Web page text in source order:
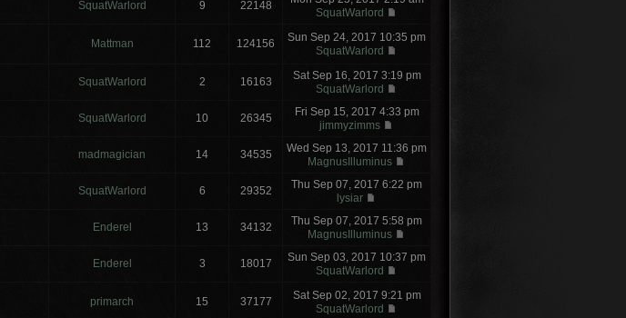
SquatWarlord 9 22148
SquatWarlord
Mattman 112 124156
Sun Sep 24, 2017 10:35 pm
SquatWarlord
SquatWarlord 2 16163
Sat Sep 16, 2017 3:19 pm
SquatWarlord
SquatWarlord 10 26345
Fri Sep 15, 2017 4:33 pm
jimmyzimms
madmagician 14 34535
Wed Sep 13, 2017 11:36 pm
MagnusIlluminus
SquatWarlord 6 29352
Thu Sep 07, 2017 6:22 pm
lysiar
Enderel 13 34132
Thu Sep 07, 2017 5:58 pm
MagnusIlluminus
Enderel 3 18017
Sun Sep 03, 2017 10:37 pm
SquatWarlord
primarch 15 37177
Sat Sep 02, 2017 9:21 pm
SquatWarlord